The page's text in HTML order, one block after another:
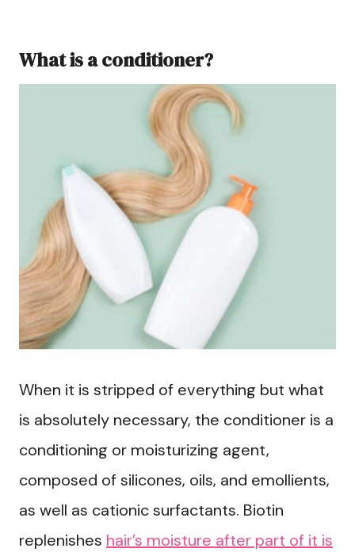
What is a conditioner?
When it is stripped of everything but what
is absolutely necessary, the conditioner is a
conditioning or moisturizing agent,
composed of silicones, oils, and emollients,
as well as cationic surfactants. Biotin
replenishes hair’s moisture after part of it is